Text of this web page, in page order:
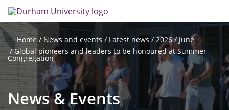
to
main
content
Home News and events Latest news 2026
June
Global pioneers and leaders to be honoured at Summer
Congregation
News & Events